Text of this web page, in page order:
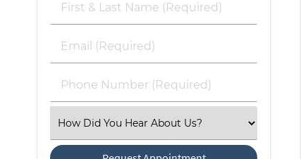
First
Name
(Required)
Email
Phone
Select
an
Option